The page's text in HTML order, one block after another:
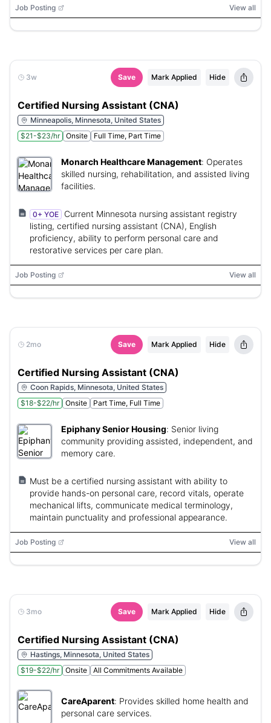
Job Posting View all
3w Save Mark Applied Hide
Certified Nursing Assistant (CNA)
Minneapolis, Minnesota, United States
$21-$23/hr
Onsite Full Time, Part Time
Monarch Healthcare Management: Operates
skilled nursing, rehabilitation, and assisted living
facilities.
0+ YOE
Current Minnesota nursing assistant registry
listing, certified nursing assistant (CNA), English
proficiency, ability to perform personal care and
restorative services per care plan.
Job Posting View all
2mo Save Mark Applied Hide
Certified Nursing Assistant (CNA)
Coon Rapids, Minnesota, United States
$18-$22/hr
Onsite Part Time, Full Time
Epiphany Senior Housing: Senior living
community providing assisted, independent, and
memory care.
Must be a certified nursing assistant with ability to
provide hands-on personal care, record vitals, operate
mechanical lifts, communicate medical terminology,
maintain punctuality and professional appearance.
Job Posting View all
3mo Save Mark Applied Hide
Certified Nursing Assistant (CNA)
Hastings, Minnesota, United States
$19-$22/hr
Onsite All Commitments Available
CareAparent: Provides skilled home health and
personal care services.